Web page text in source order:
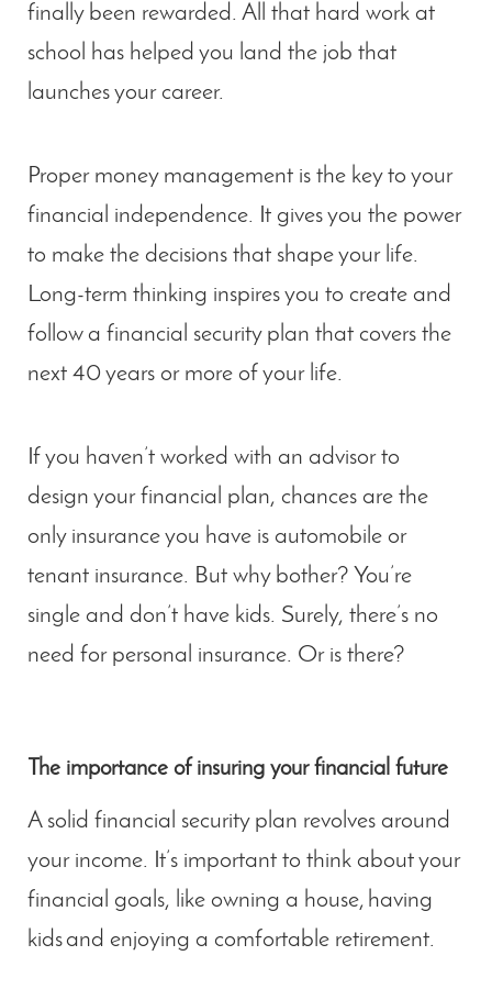
finally been rewarded. All that hard work at
school has helped you land the job that
launches your career.
Proper money management is the key to your
financial independence. It gives you the power
to make the decisions that shape your life.
Long-term thinking inspires you to create and
follow a financial security plan that covers the
next 40 years or more of your life.
If you haven’t worked with an advisor to
design your financial plan, chances are the
only insurance you have is automobile or
tenant insurance. But why bother? You’re
single and don’t have kids. Surely, there’s no
need for personal insurance. Or is there?
The importance of insuring your financial future
A solid financial security plan revolves around
your income. It’s important to think about your
financial goals, like owning a house, having
kids and enjoying a comfortable retirement.